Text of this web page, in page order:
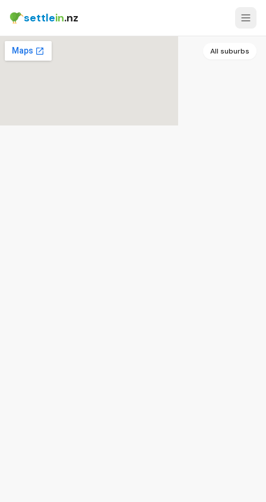
settlein.nz
All suburbs